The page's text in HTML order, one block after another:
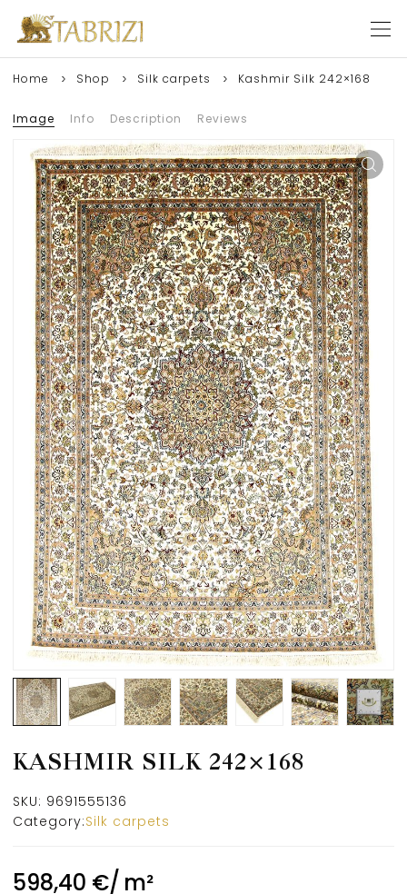
Home Shop Silk carpets Kashmir Silk 242×168
Image Info Description Reviews
KASHMIR SILK 242×168
SKU: 9691555136
Category:Silk carpets
598,40 €/ m²